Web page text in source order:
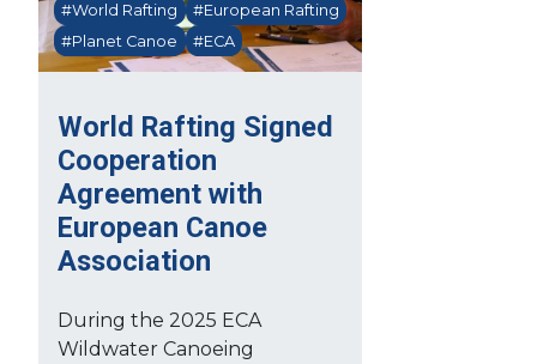
World Rafting Signed
Cooperation
Agreement with
European Canoe
Association
#World Rafting
#European Rafting
#Planet Canoe
#ECA
During the 2025 ECA
Wildwater Canoeing